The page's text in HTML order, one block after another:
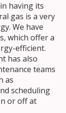
having its
gas is a very
We have
which offer a
efficient.
has also
teams
as
scheduling
or off at